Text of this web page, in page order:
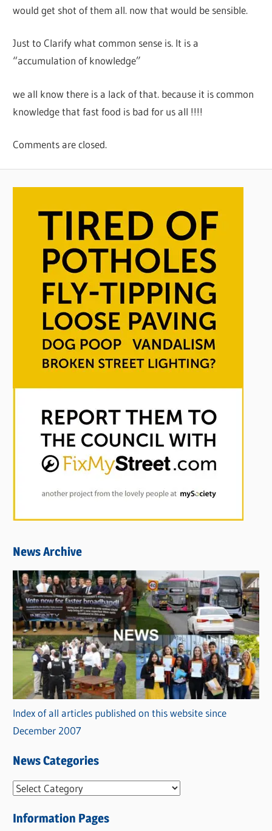
would get shot of them all. now that would be sensible.
Just to Clarify what common sense is. It is a
“accumulation of knowledge”
we all know there is a lack of that. because it is common
knowledge that fast food is bad for us all !!!!
Comments are closed.
News Archive
Index of all articles published on this website since
December 2007
News Categories
N
w
Information Pages